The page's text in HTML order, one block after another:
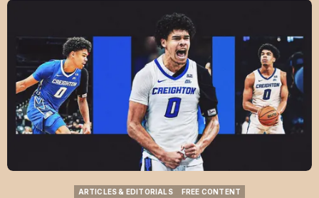
ARTICLES & EDITORIALS
FREE CONTENT